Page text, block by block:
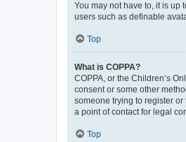
You may not have to, it is up
users such as definable
Top
What is COPPA?
COPPA, or the Children’s
consent or some other
someone trying to register
a point of contact for legal
Top